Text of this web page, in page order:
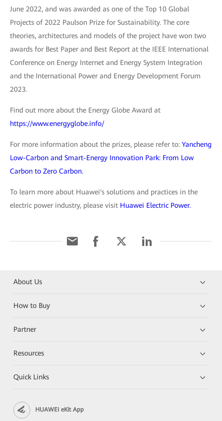
June 2022, and was awarded as one of the Top 10 Global
Projects of 2022 Paulson Prize for Sustainability. The core
theories, architectures and models of the project have won two
awards for Best Paper and Best Report at the IEEE International
Conference on Energy Internet and Energy System Integration
and the International Power and Energy Development Forum
2023.
Find out more about the Energy Globe Award at
https://www.energyglobe.info/
For more information about the prizes, please refer to: Yancheng
Low-Carbon and Smart-Energy Innovation Park: From Low
Carbon to Zero Carbon.
To learn more about Huawei's solutions and practices in the
electric power industry, please visit Huawei Electric Power.
About Us
How to Buy
Partner
Resources
Quick Links
HUAWEI eKit App